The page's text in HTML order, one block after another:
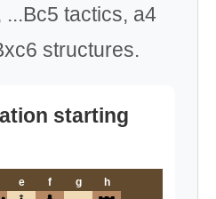
...Bc5 tactics, a4
structures.
starting
e f g h